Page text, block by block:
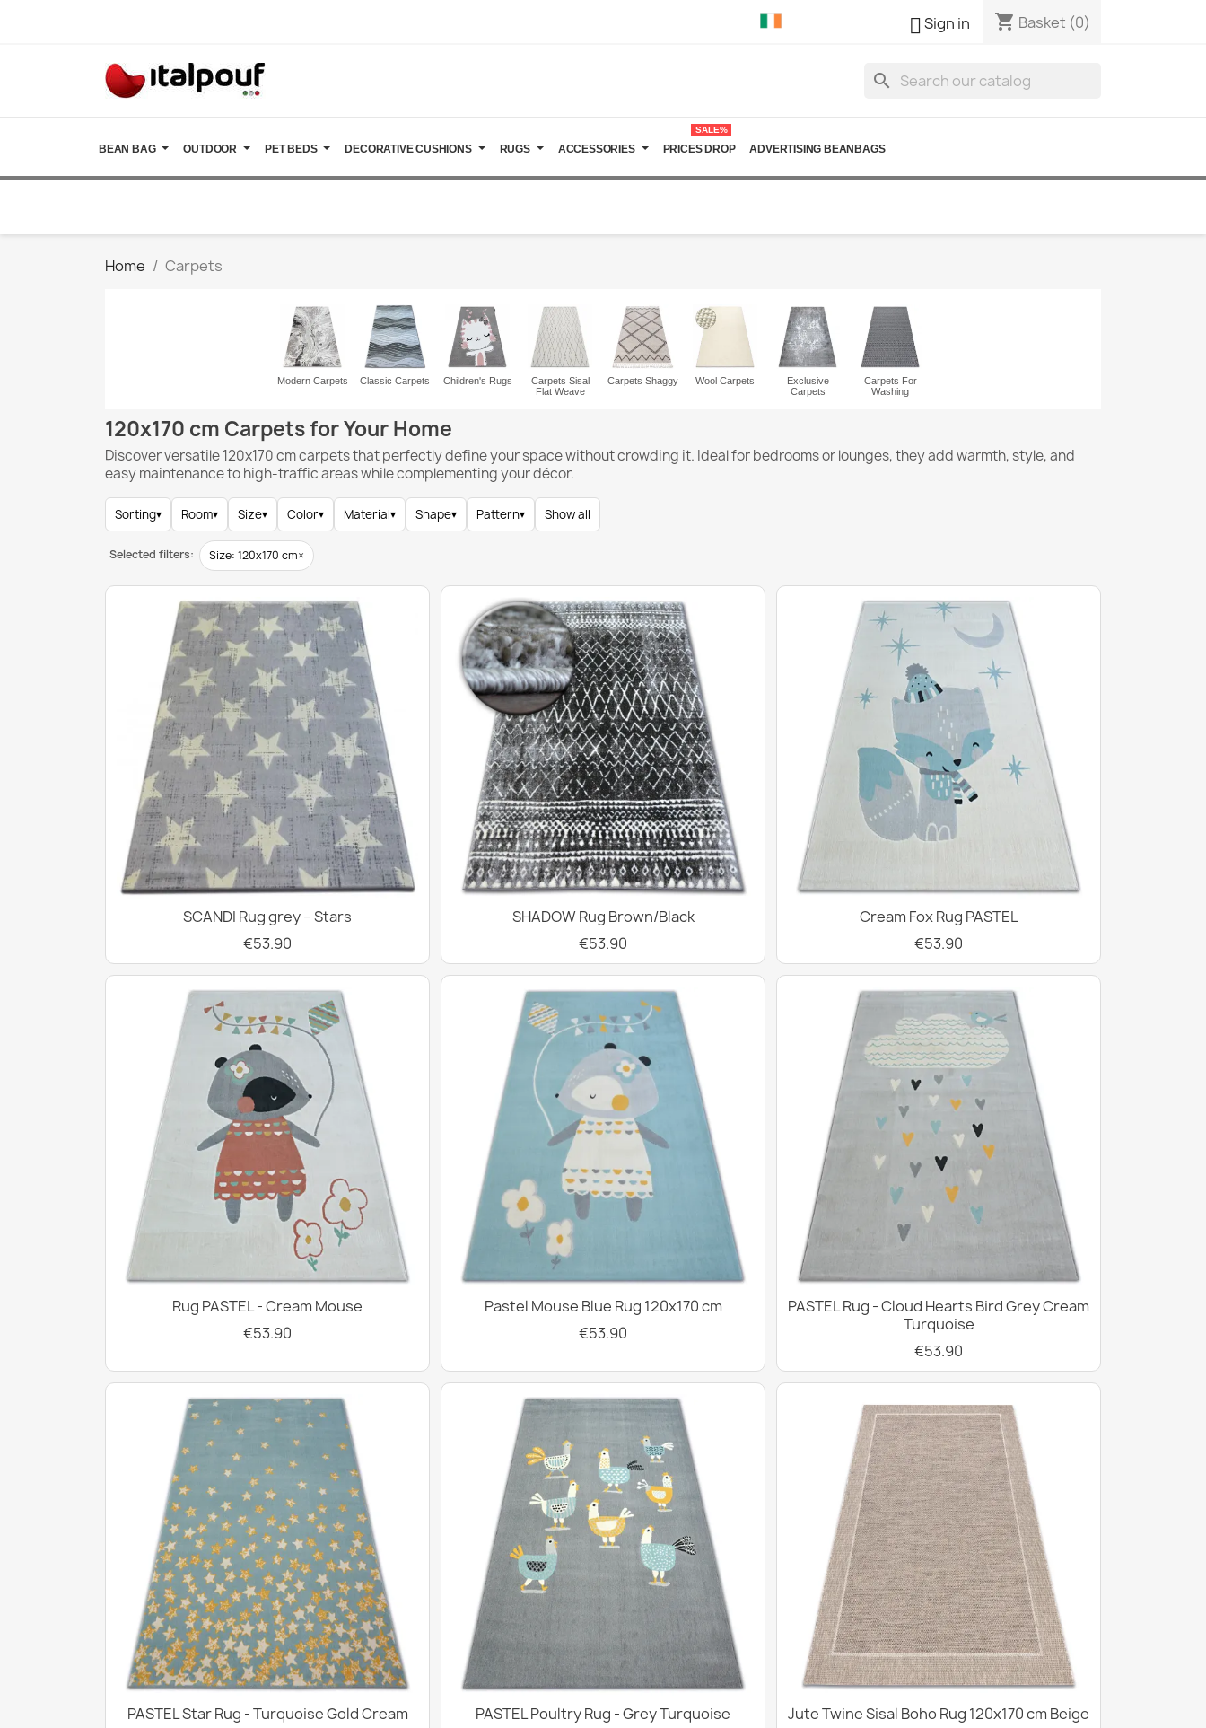
Sign in shopping_cart Basket (0)
search
BEAN BAG OUTDOOR PET BEDS DECORATIVE CUSHIONS RUGS ACCESSORIES PRICES DROP
SALE%
ADVERTISING BEANBAGS
Home Carpets
Modern Carpets Classic Carpets Children's Rugs
Carpets Sisal
Flat Weave
Carpets Shaggy Wool Carpets
Exclusive
Carpets
Carpets For
Washing
120x170 cm Carpets for Your Home
Discover versatile 120x170 cm carpets that perfectly define your space without crowding it. Ideal for bedrooms or lounges, they add warmth, style, and
easy maintenance to high-traffic areas while complementing your décor.
Sorting▾ Room▾ Size▾ Color▾ Material▾ Shape▾ Pattern▾ Show all
Selected filters: Size: 120x170 cm×
SCANDI Rug grey – Stars
€53.90
SHADOW Rug Brown/Black
€53.90
Cream Fox Rug PASTEL
€53.90
Rug PASTEL - Cream Mouse
€53.90
Pastel Mouse Blue Rug 120x170 cm
€53.90
PASTEL Rug - Cloud Hearts Bird Grey Cream
Turquoise
€53.90
PASTEL Star Rug - Turquoise Gold Cream
PASTEL Poultry Rug - Grey Turquoise
Jute Twine Sisal Boho Rug 120x170 cm Beige